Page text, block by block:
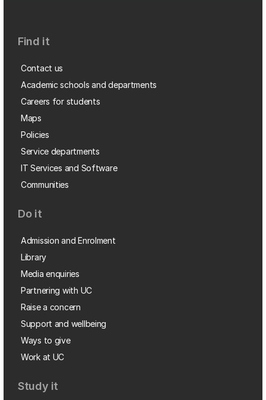
Find it
Contact us
Academic schools and departments
Careers for students
Maps
Policies
Service departments
IT Services and Software
Communities
Do it
Admission and Enrolment
Library
Media enquiries
Partnering with UC
Raise a concern
Support and wellbeing
Ways to give
Work at UC
Study it